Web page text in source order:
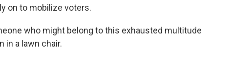
on to mobilize voters.
who might belong to this exhausted multitude
in a lawn chair.